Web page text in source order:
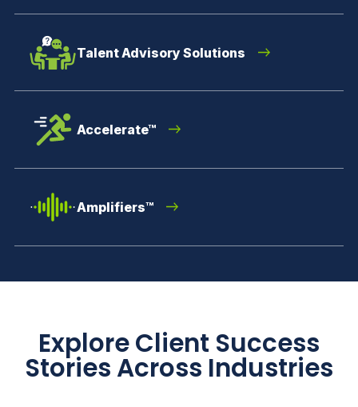
Talent Advisory Solutions
Accelerate™
Amplifiers™
Explore Client Success
Stories Across Industries